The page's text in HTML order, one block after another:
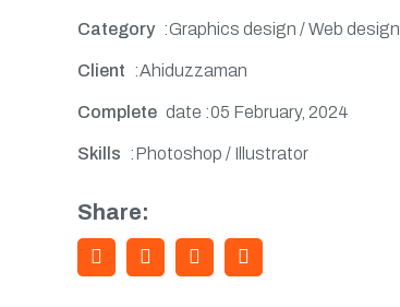
Category :Graphics design / Web design
Client :Ahiduzzaman
Complete date :05 February, 2024
Skills :Photoshop / Illustrator
Share: